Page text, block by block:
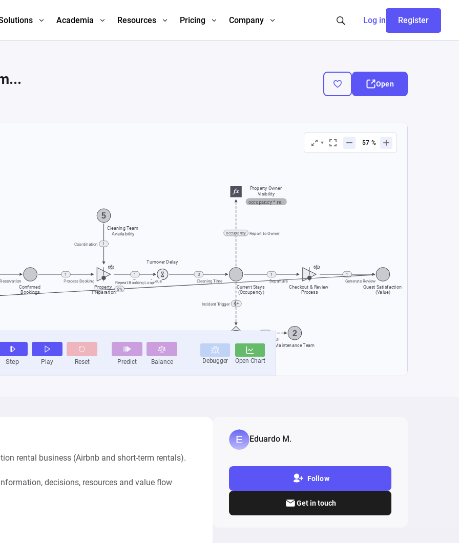
Academia Resources Pricing Company Log in Register
Open
rental business (Airbnb and short-term rentals).
decisions, resources and value flow
not an optimized future state.
Eduardo M.
Follow
Get in touch